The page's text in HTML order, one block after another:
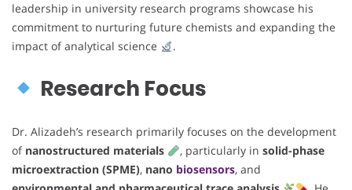
leadership in university research programs showcase his
commitment to nurturing future chemists and expanding the
impact of analytical science
.
Research Focus
Dr. Alizadeh’s research primarily focuses on the development
of nanostructured materials , particularly in solid-phase
microextraction (SPME), nano biosensors, and